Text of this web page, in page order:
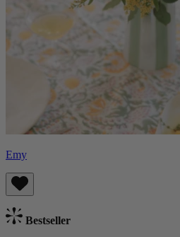
Emy
Bestseller